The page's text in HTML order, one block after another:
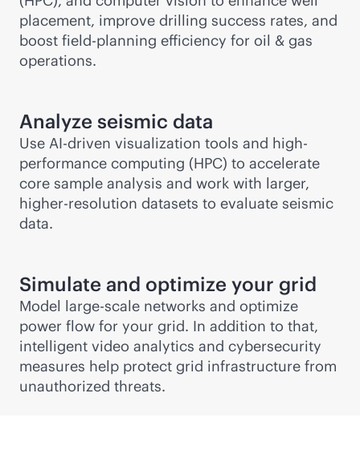
placement, improve drilling success rates, and
boost field-planning efficiency for oil & gas
operations.
Analyze seismic data
Use AI-driven visualization tools and high-
performance computing (HPC) to accelerate
core sample analysis and work with larger,
higher-resolution datasets to evaluate seismic
data.
Simulate and optimize your grid
Model large-scale networks and optimize
power flow for your grid. In addition to that,
intelligent video analytics and cybersecurity
measures help protect grid infrastructure from
unauthorized threats.